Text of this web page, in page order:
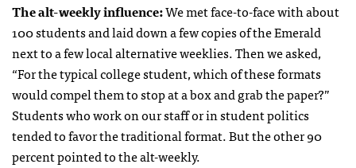
The alt-weekly influence:We met face-to-face with about
100 students and laid down a few copies of the Emerald
next to a few local alternative weeklies. Then we asked,
“For the typical college student, which of these formats
would compel them to stop at a box and grab the paper?”
Students who work on our staff or in student politics
tended to favor the traditional format. But the other 90
percent pointed to the alt-weekly.